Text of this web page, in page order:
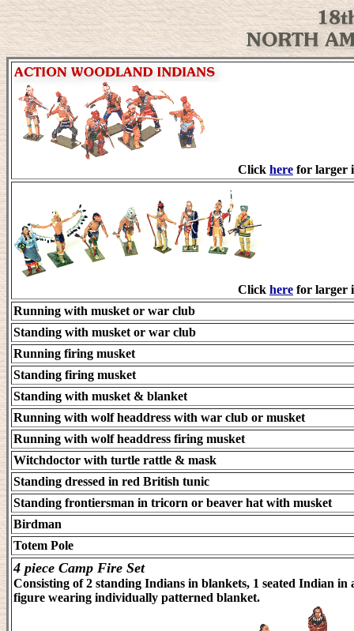
Click here for larger
Click here for larger
Running with musket or war club
Standing with musket or war club
Running firing musket
Standing firing musket
Standing with musket & blanket
Running with wolf headdress with war club or musket
Running with wolf headdress firing musket
Witchdoctor with turtle rattle & mask
Standing dressed in red British tunic
Standing frontiersman in tricorn or beaver hat with musket
Birdman
Totem Pole
4 piece Camp Fire Set
Consisting of 2 standing Indians in blankets, 1 seated Indian
figure wearing individually patterned blanket.